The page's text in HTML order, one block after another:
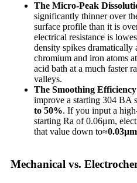
The Micro-Peak
significantly thinner over
surface profile than it is
electrical resistance is
density spikes dramatically
chromium and iron atoms
acid bath at a much faster
valleys.
The Smoothing
improve a starting 304 BA
to 50%. If you input a
starting Ra of 0.06μm,
that value down to≈0.03μm
Mechanical vs.